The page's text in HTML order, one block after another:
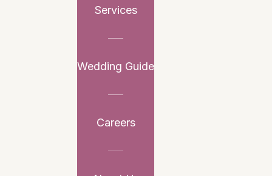
Services
Wedding Guide
Careers